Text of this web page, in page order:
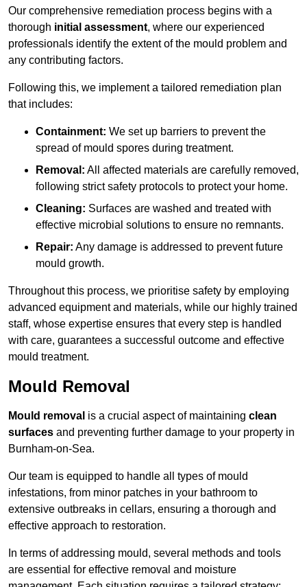
Our comprehensive remediation process begins with a
thorough initial assessment, where our experienced
professionals identify the extent of the mould problem and
any contributing factors.
Following this, we implement a tailored remediation plan
that includes:
Containment: We set up barriers to prevent the
spread of mould spores during treatment.
Removal: All affected materials are carefully removed,
following strict safety protocols to protect your home.
Cleaning: Surfaces are washed and treated with
effective microbial solutions to ensure no remnants.
Repair: Any damage is addressed to prevent future
mould growth.
Throughout this process, we prioritise safety by employing
advanced equipment and materials, while our highly trained
staff, whose expertise ensures that every step is handled
with care, guarantees a successful outcome and effective
mould treatment.
Mould Removal
Mould removal is a crucial aspect of maintaining clean
surfaces and preventing further damage to your property in
Burnham-on-Sea.
Our team is equipped to handle all types of mould
infestations, from minor patches in your bathroom to
extensive outbreaks in cellars, ensuring a thorough and
effective approach to restoration.
In terms of addressing mould, several methods and tools
are essential for effective removal and moisture